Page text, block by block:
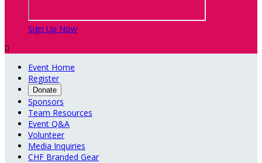
Sign Up Now

Event Home
Register
Donate
Sponsors
Team Resources
Event Q&A
Volunteer
Media Inquiries
CHF Branded Gear